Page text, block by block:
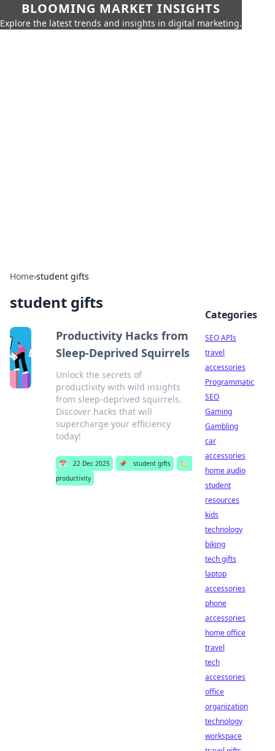
BLOOMING MARKET INSIGHTS
Explore the latest trends and insights in digital marketing.
Home›student gifts
student gifts
Productivity Hacks from
Sleep-Deprived Squirrels
Unlock the secrets of
productivity with wild insights
from sleep-deprived squirrels.
Discover hacks that will
supercharge your efficiency
today!
📅 22 Dec 2025 📌 student gifts
🏷️
productivity
Categories
SEO APIs
travel
accessories
Programmatic
SEO
Gaming
Gambling
car
accessories
home audio
student
resources
kids
technology
biking
tech gifts
laptop
accessories
phone
accessories
home office
travel
tech
accessories
office
organization
technology
workspace